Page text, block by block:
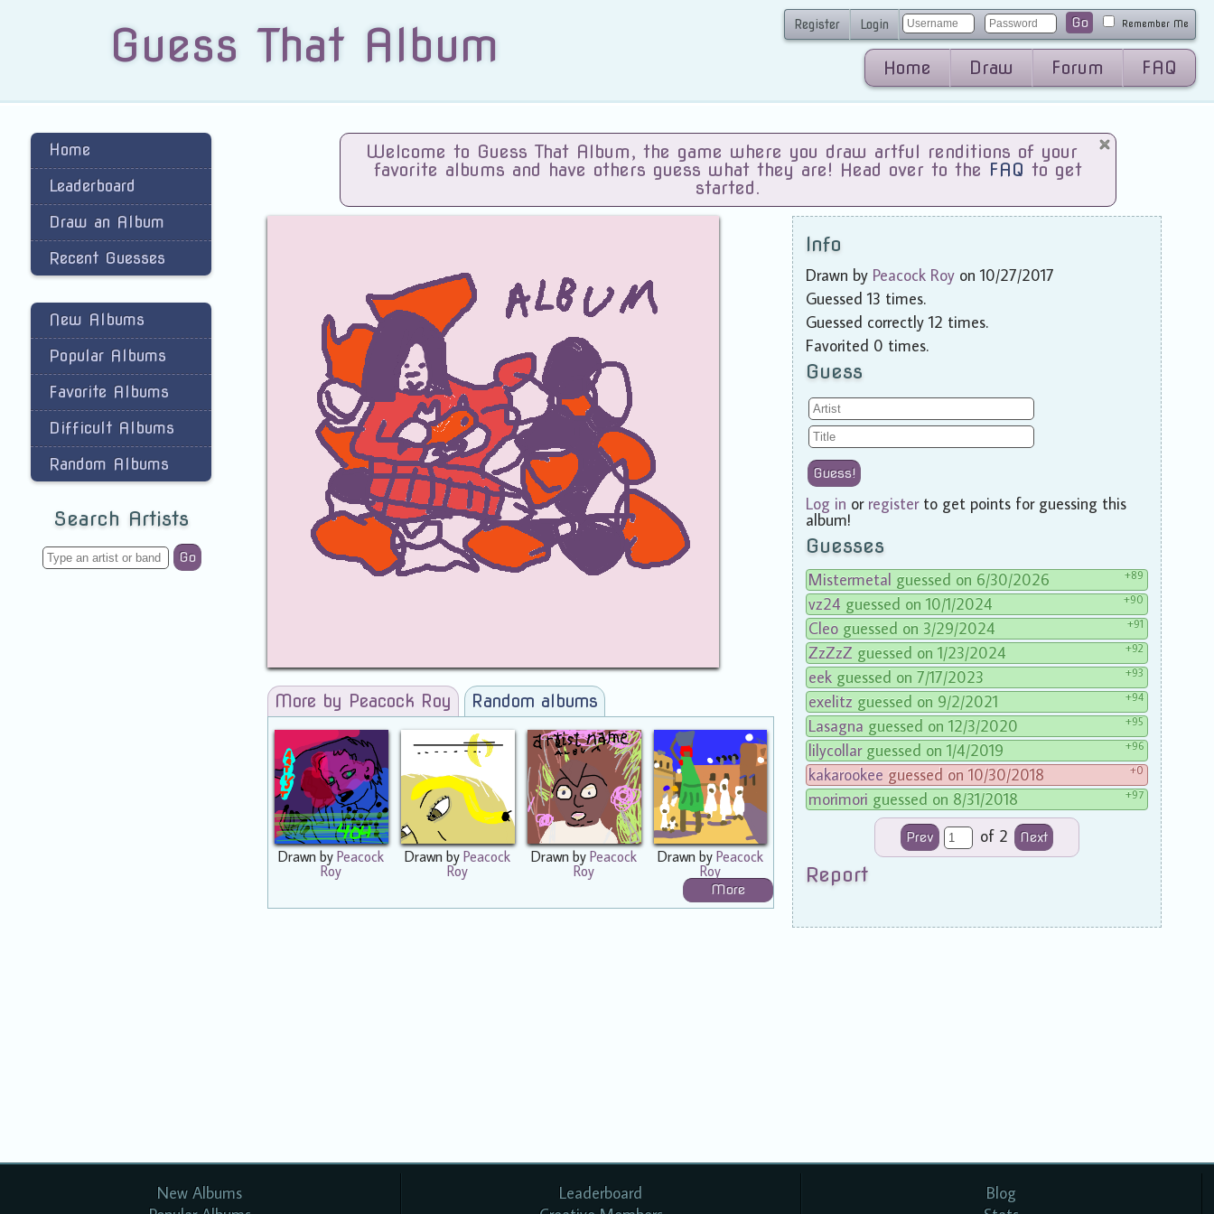
Guess That Album Register Login Go Remember Me
Home Draw Forum FAQ
Home
Leaderboard
Draw an Album
Recent Guesses
New Albums
Popular Albums
Favorite Albums
Difficult Albums
Random Albums
Search Artists
Go
Welcome to Guess That Album, the game where you draw artful renditions of your
favorite albums and have others guess what they are! Head over to the FAQ to get
started.
More by Peacock Roy Random albums
Drawn byPeacock
Roy
Drawn byPeacock
Roy
Drawn byPeacock
Roy
Drawn by Peacock
Roy
More
Info
Drawn by Peacock Roy on 10/27/2017
Guessed 13 times.
Guessed correctly 12 times.
Favorited 0 times.
Guess
Guess!
Log in or registerto get points for guessing this
album!
Guesses
Mistermetal guessed on 6/30/2026 +89
vz24 guessed on 10/1/2024 +90
Cleo guessed on 3/29/2024 +91
ZzZzZ guessed on 1/23/2024 +92
eek guessed on 7/17/2023 +93
exelitz guessed on 9/2/2021 +94
Lasagna guessed on 12/3/2020 +95
lilycollarguessed on 1/4/2019 +96
kakarookee guessed on 10/30/2018 +0
morimori guessed on 8/31/2018 +97
Prev of 2 Next
Report
New Albums
Leaderboard
Blog